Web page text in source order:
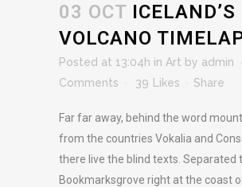
03 OCT ICELAND’S
VOLCANO
Posted at 13:04h in Art by admin
Comments
39 Likes Share
Far far away, behind the word
from the countries Vokalia and
there live the blind texts. Separated
Bookmarksgrove right at the coast